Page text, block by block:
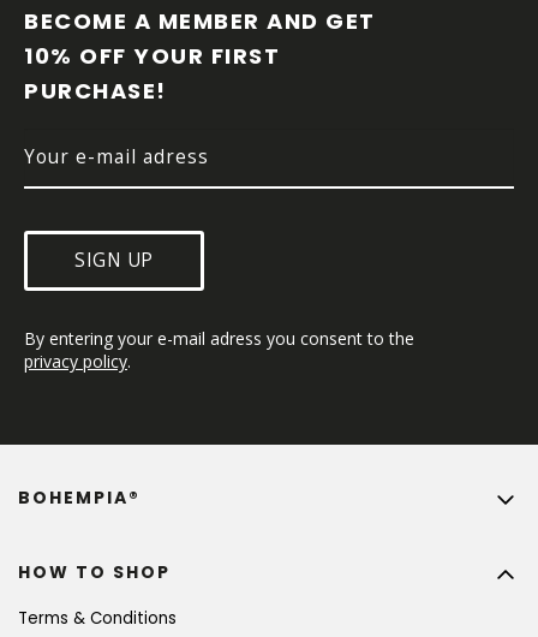
BECOME A MEMBER AND GET
10% OFF YOUR FIRST
PURCHASE!
SIGN UP
By entering your e-mail adress you consent to the
privacy policy.
HOW TO SHOP
Terms & Conditions
BOHEMPIA®